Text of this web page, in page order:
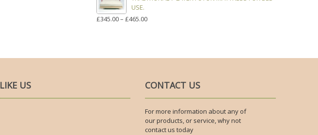
USE.
£345.00– £465.00PRICE
LIKE US CONTACT US
For more information about any of
our products, or service, why not
contact us today